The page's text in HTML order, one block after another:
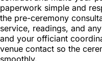
paperwork simple and
the pre-ceremony
service, readings, and
and your officiant
venue contact so the
smoothly.